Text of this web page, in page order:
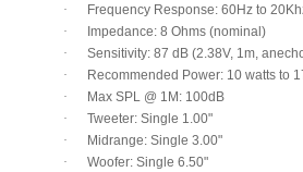
·
Frequency Response: 60Hz to
·
Impedance: 8 Ohms (nominal)
·
Sensitivity: 87 dB (2.38V, 1m,
·
Recommended Power: 10 watts to
·
Max SPL @ 1M: 100dB
·
Tweeter: Single 1.00"
·
Midrange: Single 3.00"
·
Woofer: Single 6.50"